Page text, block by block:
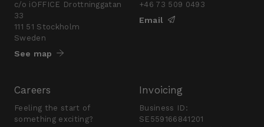
c/o iOFFICE Drottninggatan
33
111 51 Stockholm
Sweden
See map
+46 73 509 0493
Email
Careers
Feeling the start of
something exciting?
Invoicing
Business ID:
SE559166841201